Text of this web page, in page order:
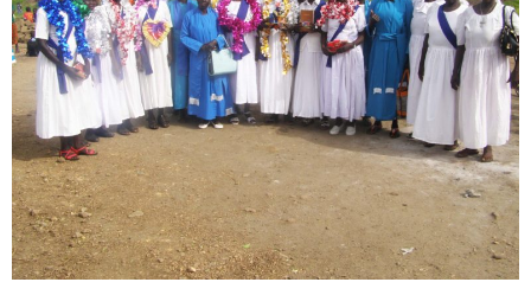
- - Young Christian Family
- - Trauma & Counselling
- - Confirmation
- Youth Ministry
- Rural Household Commuinty Transformation (RHCT)